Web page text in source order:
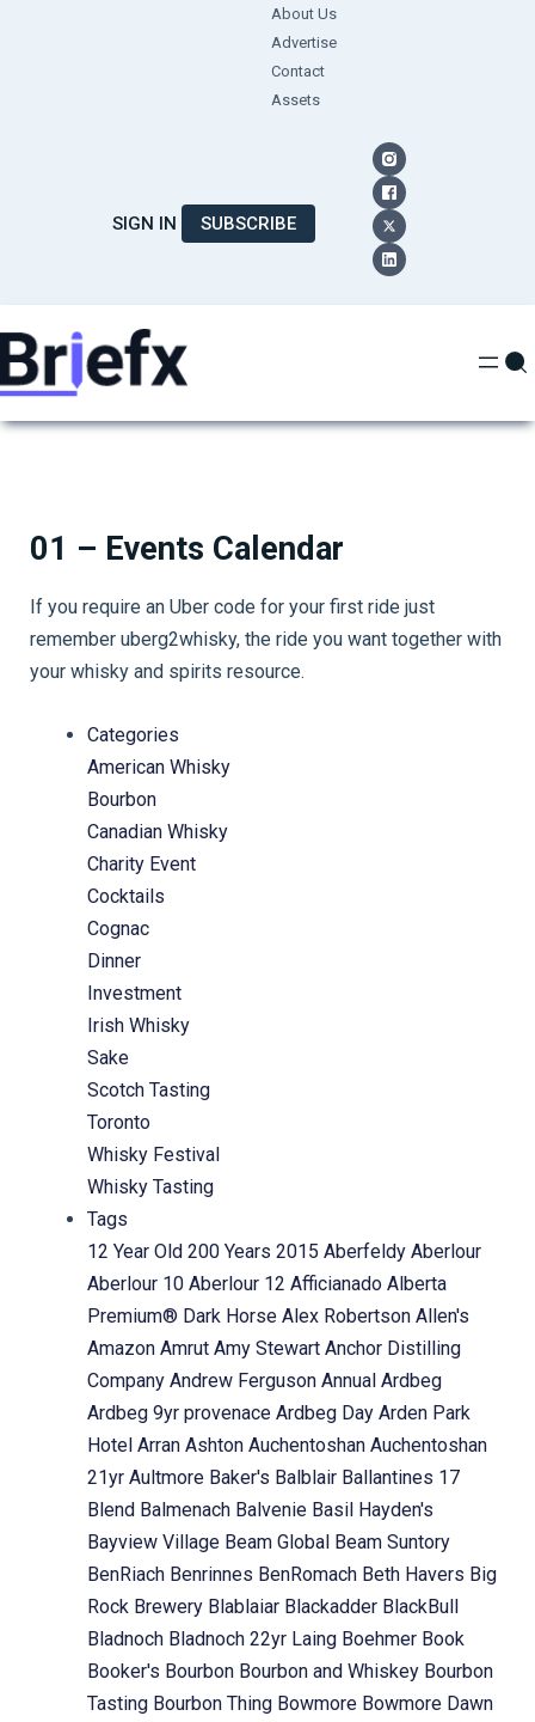
About Us
Advertise
Contact
Assets
SIGN IN SUBSCRIBE
01 – Events Calendar
If you require an Uber code for your first ride just
remember uberg2whisky, the ride you want together with
your whisky and spirits resource.
Categories
American Whisky
Bourbon
Canadian Whisky
Charity Event
Cocktails
Cognac
Dinner
Investment
Irish Whisky
Sake
Scotch Tasting
Toronto
Whisky Festival
Whisky Tasting
Tags
12 Year Old 200 Years 2015 Aberfeldy Aberlour
Aberlour 10 Aberlour 12 Afficianado Alberta
Premium® Dark Horse Alex Robertson Allen's
Amazon Amrut Amy Stewart Anchor Distilling
Company Andrew Ferguson Annual Ardbeg
Ardbeg 9yr provenace Ardbeg Day Arden Park
Hotel Arran Ashton Auchentoshan Auchentoshan
21yr Aultmore Baker's Balblair Ballantines 17
Blend Balmenach Balvenie Basil Hayden's
Bayview Village Beam Global Beam Suntory
BenRiach Benrinnes BenRomach Beth Havers Big
Rock Brewery Blablaiar Blackadder BlackBull
Bladnoch Bladnoch 22yr Laing Boehmer Book
Booker's Bourbon Bourbon and Whiskey Bourbon
Tasting Bourbon Thing Bowmore Bowmore Dawn